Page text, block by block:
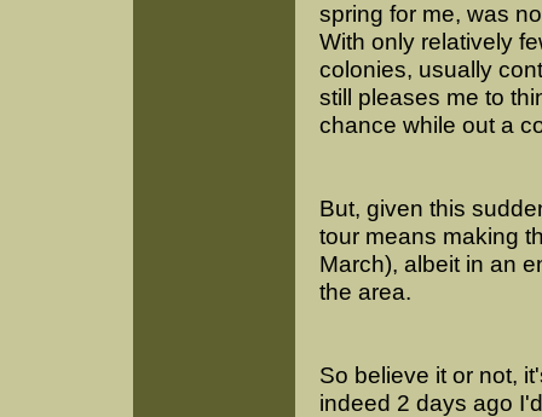
spring for me, was
With only relatively
colonies, usually
still pleases me to
chance while out a
But, given this
tour means making
March), albeit in an
the area.
So believe it or not,
indeed 2 days ago